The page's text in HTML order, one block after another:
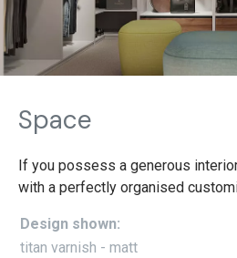
Space
If you possess a generous
with a perfectly organised
Design shown:
titan varnish - matt